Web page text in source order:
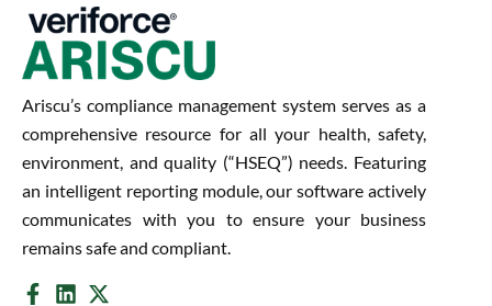
Ariscu’s compliance management system serves as a
comprehensive resource for all your health, safety,
environment, and quality (“HSEQ”) needs. Featuring
an intelligent reporting module, our software actively
communicates with you to ensure your business
remains safe and compliant.